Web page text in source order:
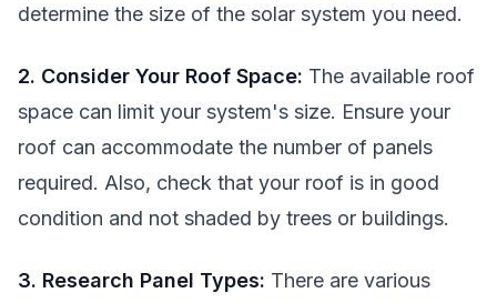
determine the size of the solar system you need.
2. Consider Your Roof Space: The available roof
space can limit your system's size. Ensure your
roof can accommodate the number of panels
required. Also, check that your roof is in good
condition and not shaded by trees or buildings.
3. Research Panel Types: There are various